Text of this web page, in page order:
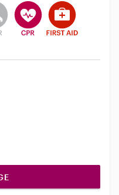
identity
an active background
not have an active
user does not have an
This user has CPR
This user has